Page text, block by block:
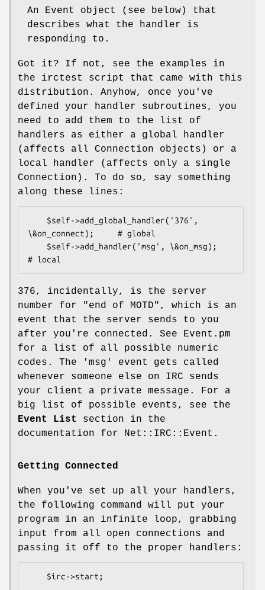
An Event object (see below) that
describes what the handler is
responding to.
Got it? If not, see the examples in
the irctest script that came with this
distribution. Anyhow, once you've
defined your handler subroutines, you
need to add them to the list of
handlers as either a global handler
(affects all Connection objects) or a
local handler (affects only a single
Connection). To do so, say something
along these lines:
\&on_connect);     # global
376, incidentally, is the server
number for "end of MOTD", which is an
event that the server sends to you
after you're connected. See Event.pm
for a list of all possible numeric
codes. The 'msg' event gets called
whenever someone else on IRC sends
your client a private message. For a
big list of possible events, see the
Event List
section in the
documentation for Net::IRC::Event.
Getting Connected
When you've set up all your handlers,
the following command will put your
program in an infinite loop, grabbing
input from all open connections and
passing it off to the proper handlers: